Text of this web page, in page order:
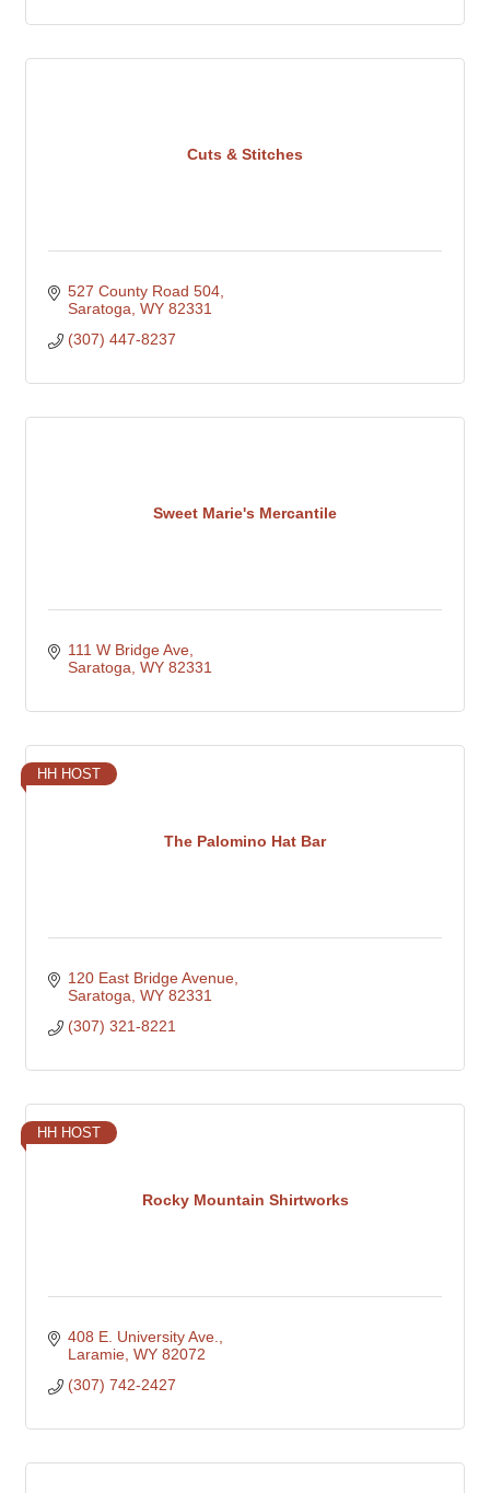
Cuts & Stitches
527 County Road 504
Saratoga WY 82331
(307) 447-8237
Sweet Marie's Mercantile
111 W Bridge Ave
Saratoga WY 82331
The Palomino Hat Bar
HH HOST
120 East Bridge Avenue
Saratoga WY 82331
(307) 321-8221
Rocky Mountain Shirtworks
HH HOST
408 E. University Ave.
Laramie WY 82072
(307) 742-2427